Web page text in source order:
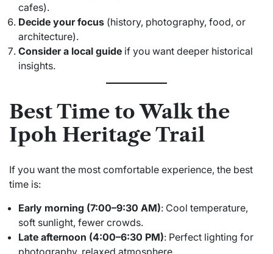
cafes).
Decide your focus (history, photography, food, or
architecture).
Consider a local guide if you want deeper historical
insights.
Best Time to Walk the
Ipoh Heritage Trail
If you want the most comfortable experience, the best
time is:
Early morning (7:00–9:30 AM): Cool temperature,
soft sunlight, fewer crowds.
Late afternoon (4:00–6:30 PM): Perfect lighting for